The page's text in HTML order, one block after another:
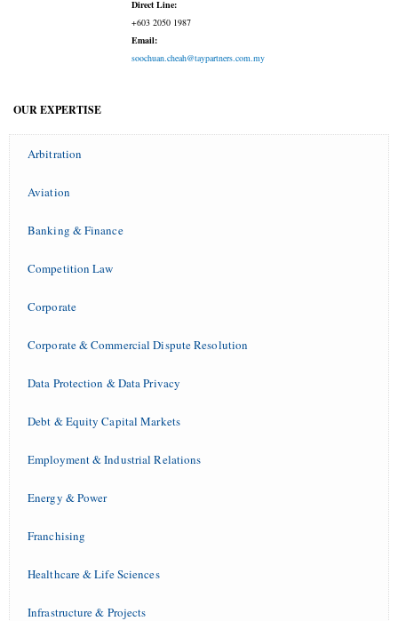
Direct Line:
+603 2050 1987
Email:
soochuan.cheah@taypartners.com.my
OUR EXPERTISE
Arbitration
Aviation
Banking & Finance
Competition Law
Corporate
Corporate & Commercial Dispute Resolution
Data Protection & Data Privacy
Debt & Equity Capital Markets
Employment & Industrial Relations
Energy & Power
Franchising
Healthcare & Life Sciences
Infrastructure & Projects